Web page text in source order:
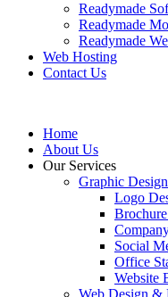
Readymade
Readymade
Readymade
Web Hosting
Contact Us
Home
About Us
Our Services
Graphic
Logo
Social
Office
Website
Web Design &